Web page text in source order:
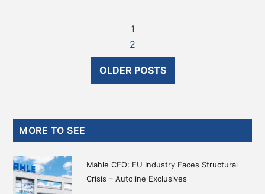
1
2
OLDER POSTS
Primary
MORE TO SEE
Mahle CEO: EU Industry Faces Structural
Crisis – Autoline Exclusives